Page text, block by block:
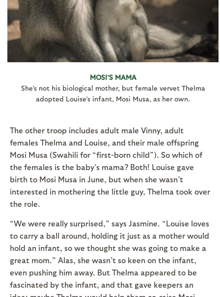
MOSI’S MAMA
She’s not his biological mother, but female vervet Thelma
adopted Louise’s infant, Mosi Musa, as her own.
The other troop includes adult male Vinny, adult
females Thelma and Louise, and their male offspring
Mosi Musa (Swahili for “first-born child”). So which of
the females is the baby’s mama? Both! Louise gave
birth to Mosi Musa in June, but when she wasn’t
interested in mothering the little guy, Thelma took over
the role.
“We were really surprised,” says Jasmine. “Louise loves
to carry a ball around, holding it just as a mother would
hold an infant, so we thought she was going to make a
great mom.” Alas, she wasn’t so keen on the infant,
even pushing him away. But Thelma appeared to be
fascinated by the infant, and that gave keepers an